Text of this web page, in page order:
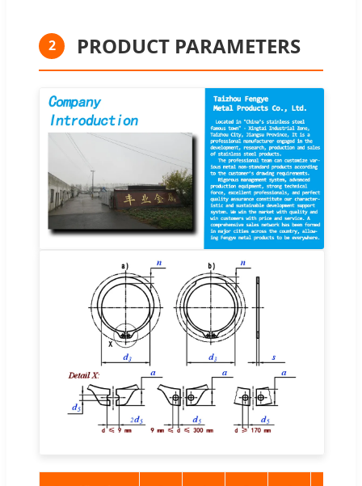
2 PRODUCT PARAMETERS